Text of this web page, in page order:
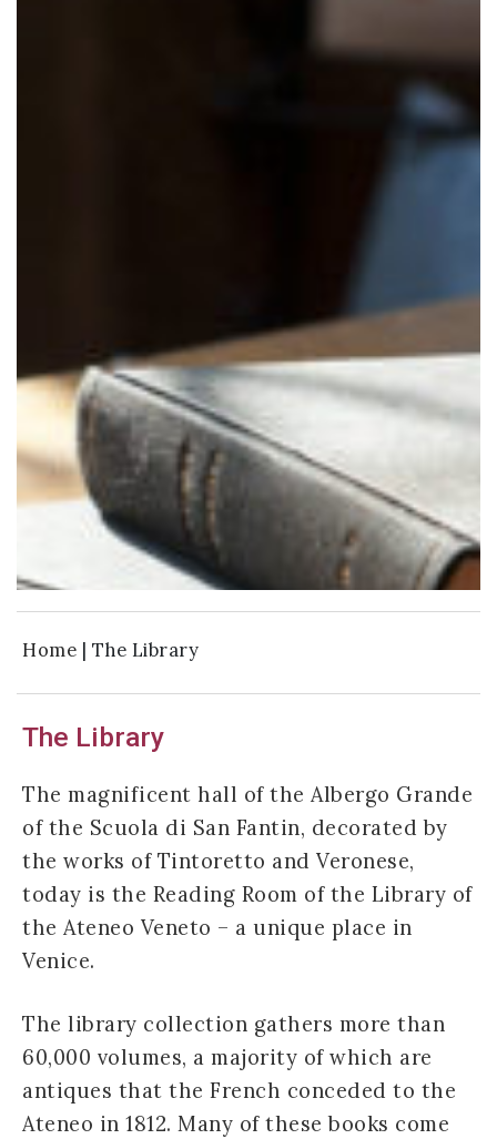
Home | The Library
The Library
The magnificent hall of the Albergo Grande
of the Scuola di San Fantin, decorated by
the works of Tintoretto and Veronese,
today is the Reading Room of the Library of
the Ateneo Veneto – a unique place in
Venice.
The library collection gathers more than
60,000 volumes, a majority of which are
antiques that the French conceded to the
Ateneo in 1812. Many of these books come
196/03
Successful
registration!